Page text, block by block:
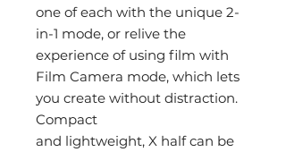
one of each with the unique 2-
in-1 mode, or relive the
experience of using film with
Film Camera mode, which lets
you create without distraction.
Compact
and lightweight, X half can be